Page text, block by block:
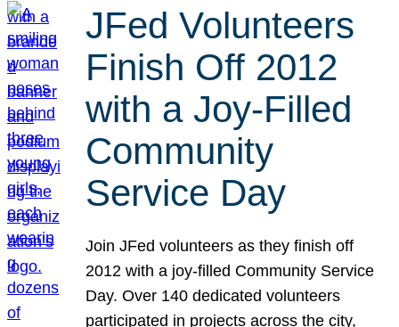
JFed Volunteers
Finish Off 2012
with a Joy-Filled
Community
Service Day
Join JFed volunteers as they finish off
2012 with a joy-filled Community Service
Day. Over 140 dedicated volunteers
participated in projects across the city,